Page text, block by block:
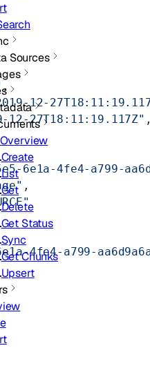
Sources
Overview
Create
List
Get
Delete
Get Status
Sync
Get Chunks
Upsert
,
12-
12-27T18:11:19.117Z"
6e1a-4fe4-a799-
,
4fe4-a799-